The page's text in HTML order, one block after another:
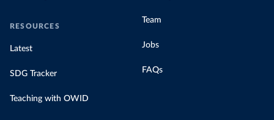
RESOURCES
Latest
SDG Tracker
Teaching with OWID
Team
Jobs
FAQs